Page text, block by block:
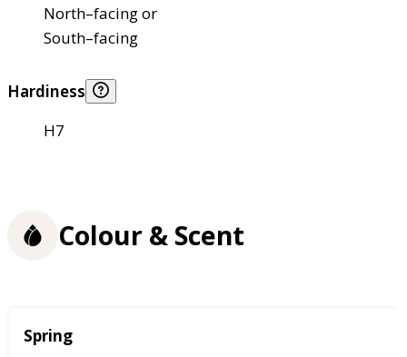
North–facing or
South–facing
Hardiness
H7
Colour & Scent
Season
Spring